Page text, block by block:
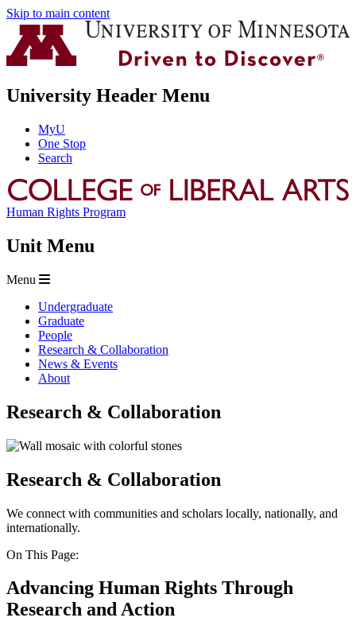
Skip to main content
University Header Menu
MyU
One Stop
Search
Human Rights Program
Unit Menu
Menu
Undergraduate
Graduate
People
Research & Collaboration
News & Events
About
Research & Collaboration
Research & Collaboration
We connect with communities and scholars locally, nationally, and
internationally.
On This Page:
Advancing Human Rights Through
Research and Action